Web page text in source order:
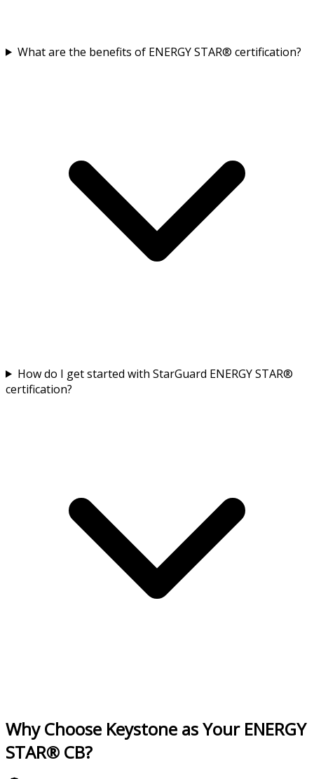
What are the benefits of ENERGY STAR® certification?
How do I get started with StarGuard ENERGY STAR®
certification?
Why Choose Keystone as Your ENERGY
STAR® CB?